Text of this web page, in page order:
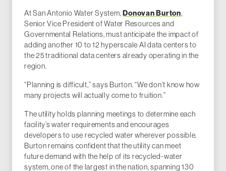
At San Antonio Water System,Donovan Burton,
Senior Vice President of Water Resources and
Governmental Relations, must anticipate the impact of
adding another 10 to 12 hyperscale AI data centers to
the 25 traditional data centers already operating in the
region.
“Planning is difficult,” says Burton. “We don’t know how
many projects will actually come to fruition.”
The utility holds planning meetings to determine each
facility’s water requirements and encourages
developers to use recycled water wherever possible.
Burton remains confident that the utility can meet
future demand with the help of its recycled-water
system, one of the largest in the nation, spanning 130